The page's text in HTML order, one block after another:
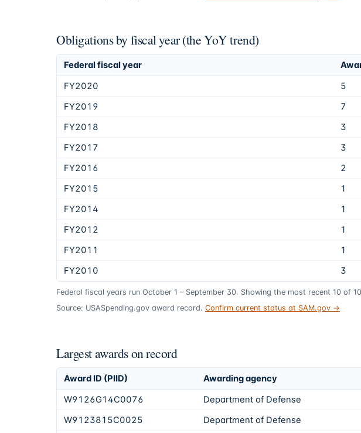
Obligations by fiscal year (the YoY trend)
Federal fiscal year
FY2020
5
FY2019
7
FY2018
3
FY2017
3
FY2016
2
FY2015
1
FY2014
1
FY2012
1
FY2011
1
FY2010
3
Federal fiscal years run October 1 – September 30. Showing the most recent 10 of 10
Source: USASpending.gov award record. Confirm current status at SAM.gov →
Largest awards on record
Award ID (PIID) Awarding agency
W9126G14C0076
Department of Defense
W9123815C0025
Department of Defense